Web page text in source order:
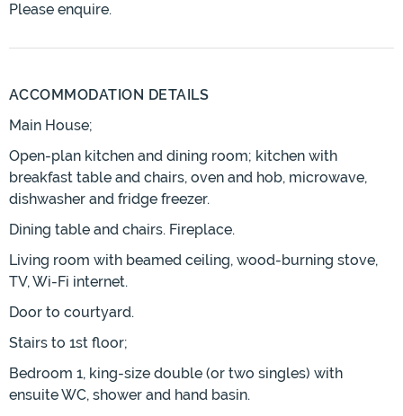
Please enquire.
ACCOMMODATION DETAILS
Main House;
Open-plan kitchen and dining room; kitchen with
breakfast table and chairs, oven and hob, microwave,
dishwasher and fridge freezer.
Dining table and chairs. Fireplace.
Living room with beamed ceiling, wood-burning stove,
TV, Wi-Fi internet.
Door to courtyard.
Stairs to 1st floor;
Bedroom 1, king-size double (or two singles) with
ensuite WC, shower and hand basin.